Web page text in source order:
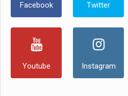
Facebook Twitter
Youtube Instagram